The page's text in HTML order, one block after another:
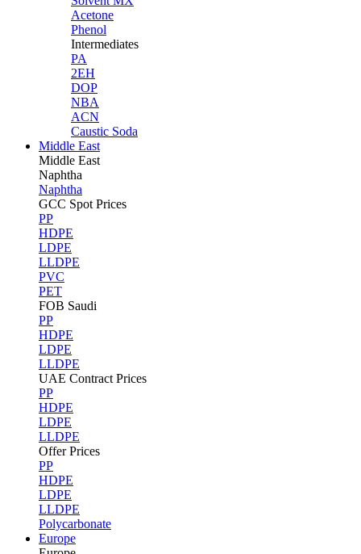
Acetone
Phenol
Intermediates
PA
2EH
DOP
NBA
ACN
Caustic Soda
Middle East
Middle East
Naphtha
Naphtha
GCC Spot Prices
PP
HDPE
LDPE
LLDPE
PVC
PET
FOB Saudi
PP
HDPE
LDPE
LLDPE
UAE Contract Prices
PP
HDPE
LDPE
LLDPE
Offer Prices
PP
HDPE
LDPE
LLDPE
Polycarbonate
Europe